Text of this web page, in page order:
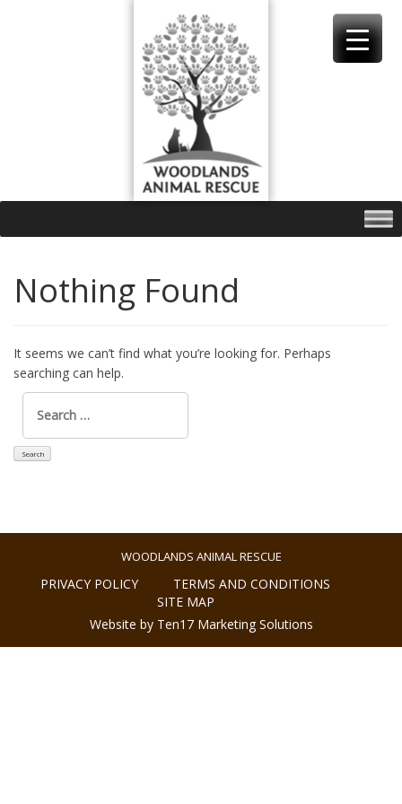
Nothing Found
It seems we can’t find what you’re looking for. Perhaps
searching can help.
Search
for:
WOODLANDS ANIMAL RESCUE
PRIVACY POLICY
TERMS AND CONDITIONS
SITE MAP
Website by Ten17 Marketing Solutions